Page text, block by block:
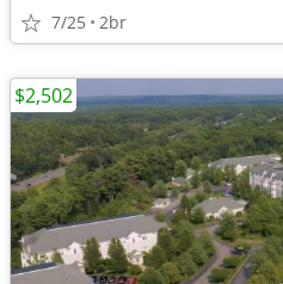
7/25 2br
$2,502